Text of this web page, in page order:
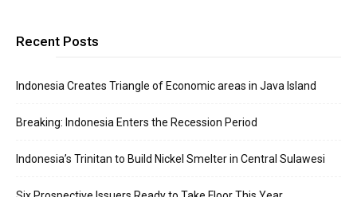
Recent Posts
Indonesia Creates Triangle of Economic areas in Java Island
Breaking: Indonesia Enters the Recession Period
Indonesia’s Trinitan to Build Nickel Smelter in Central Sulawesi